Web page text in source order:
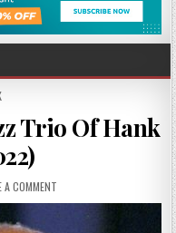
Trio Of Hank
A COMMENT
HANK